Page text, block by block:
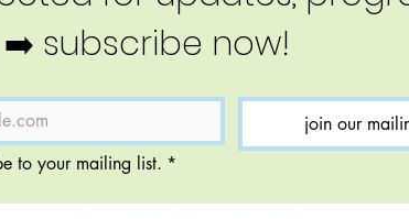
subscribe now!
join our
to your mailing list. *